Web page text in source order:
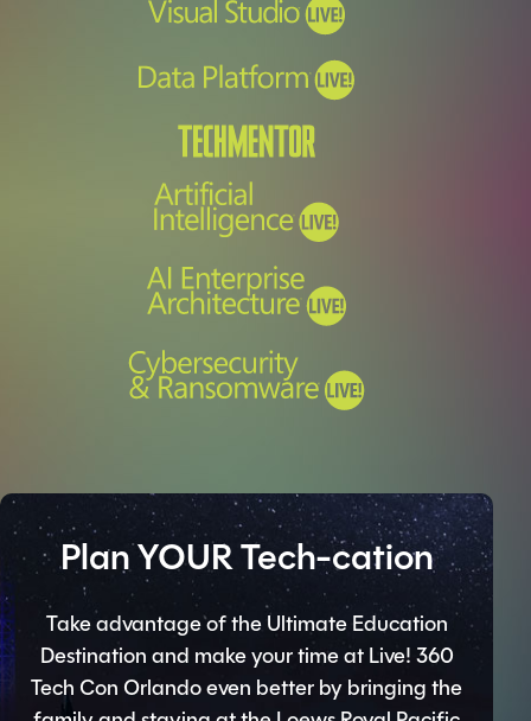
Plan YOUR Tech-cation
Take advantage of the Ultimate Education
Destination and make your time at Live! 360
Tech Con Orlando even better by bringing the